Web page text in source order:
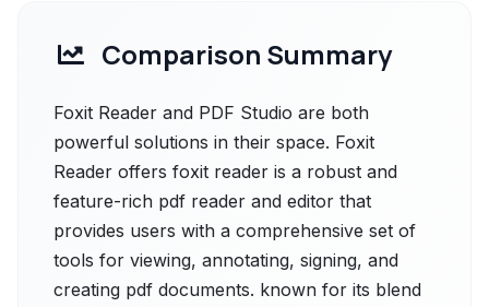
Comparison Summary
Foxit Reader and PDF Studio are both
powerful solutions in their space. Foxit
Reader offers foxit reader is a robust and
feature-rich pdf reader and editor that
provides users with a comprehensive set of
tools for viewing, annotating, signing, and
creating pdf documents. known for its blend